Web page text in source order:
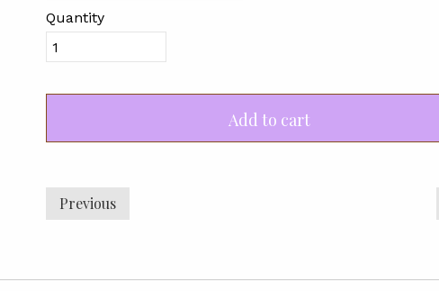
Quantity
Add to cart
Previous